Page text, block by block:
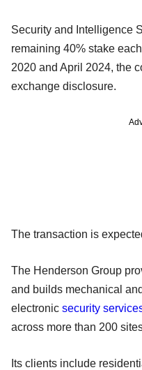
Security and Intelligence
remaining 40% stake
2020 and April 2024, the
exchange disclosure.
The transaction is
The Henderson Group
and builds mechanical
electronic security
across more than 200
Its clients include